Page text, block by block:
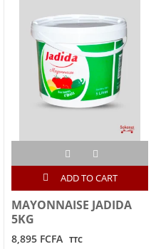
ADD TO CART
MAYONNAISE JADIDA
5KG
8,895 FCFA TTC